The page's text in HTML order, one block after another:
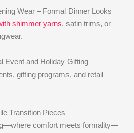
Wear – Formal Dinner Looks
shimmer yarns, satin trims, or
Event and Holiday Gifting
gifting programs, and retail
Transition Pieces
comfort meets formality—